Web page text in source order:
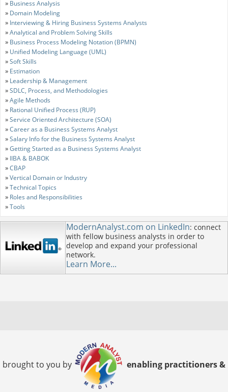
» Business Analysis
» Domain Modeling
» Interviewing & Hiring Business Systems Analysts
»Analytical and Problem Solving Skills
» Business Process Modeling Notation (BPMN)
» Unified Modeling Language (UML)
»Soft Skills
» Estimation
» Leadership & Management
»SDLC, Process, and Methodologies
»Agile Methods
» Rational Unified Process (RUP)
»Service Oriented Architecture (SOA)
»Career as a Business Systems Analyst
»Salary Info for the Business Systems Analyst
»Getting Started as a Business Systems Analyst
» IIBA & BABOK
»CBAP
»Vertical Domain or Industry
»Technical Topics
» Roles and Responsibilities
»Tools
ModernAnalyst.com on LinkedIn: connect
with fellow business analysts in order to
develop and expand your professional
network.
Learn More...
brought to you by enabling practitioners &